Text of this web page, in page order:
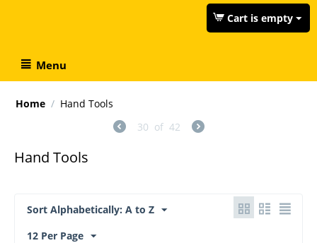
Cart is empty
Menu
Home / Hand Tools
30 of 42
Hand Tools
Sort Alphabetically: A to Z
12 Per Page